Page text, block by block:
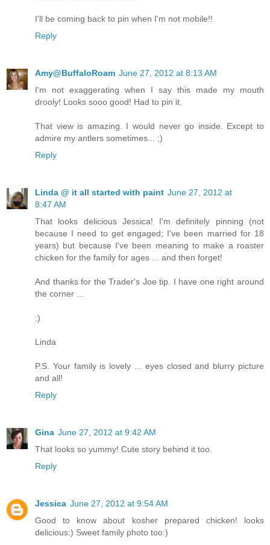
I'll be coming back to pin when I'm not mobile!!
Reply
Amy@BuffaloRoam June 27, 2012 at 8:13 AM
I'm not exaggerating when I say this made my mouth
drooly! Looks sooo good! Had to pin it.
That view is amazing. I would never go inside. Except to
admire my antlers sometimes... ;)
Reply
Linda @ it all started with paint June 27, 2012 at
8:47 AM
That looks delicious Jessica! I'm definitely pinning (not
because I need to get engaged; I've been married for 18
years) but because I've been meaning to make a roaster
chicken for the family for ages ... and then forget!
And thanks for the Trader's Joe tip. I have one right around
the corner ...
:)
Linda
P.S. Your family is lovely ... eyes closed and blurry picture
and all!
Reply
Gina June 27, 2012 at 9:42 AM
That looks so yummy! Cute story behind it too.
Reply
Jessica June 27, 2012 at 9:54 AM
Good to know about kosher prepared chicken! looks
delicious:) Sweet family photo too:)